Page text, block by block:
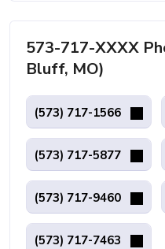
573-717-XXXX
Bluff, MO)
(573) 717-1566
(573) 717-5877
(573) 717-9460
(573) 717-7463